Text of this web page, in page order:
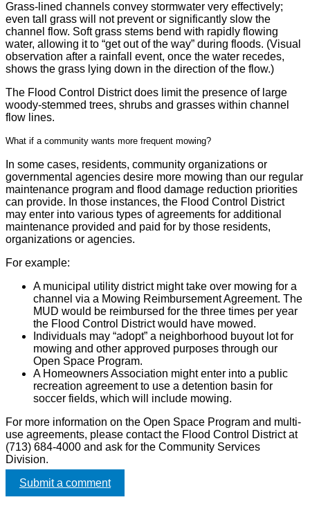
Grass-lined channels convey stormwater very effectively;
even tall grass will not prevent or significantly slow the
channel flow. Soft grass stems bend with rapidly flowing
water, allowing it to “get out of the way” during floods. (Visual
observation after a rainfall event, once the water recedes,
shows the grass lying down in the direction of the flow.)
The Flood Control District does limit the presence of large
woody-stemmed trees, shrubs and grasses within channel
flow lines.
What if a community wants more frequent mowing?
In some cases, residents, community organizations or
governmental agencies desire more mowing than our regular
maintenance program and flood damage reduction priorities
can provide. In those instances, the Flood Control District
may enter into various types of agreements for additional
maintenance provided and paid for by those residents,
organizations or agencies.
For example:
A municipal utility district might take over mowing for a
channel via a Mowing Reimbursement Agreement. The
MUD would be reimbursed for the three times per year
the Flood Control District would have mowed.
Individuals may “adopt” a neighborhood buyout lot for
mowing and other approved purposes through our
Open Space Program.
A Homeowners Association might enter into a public
recreation agreement to use a detention basin for
soccer fields, which will include mowing.
For more information on the Open Space Program and multi-
use agreements, please contact the Flood Control District at
(713) 684-4000 and ask for the Community Services
Division.
Submit a comment